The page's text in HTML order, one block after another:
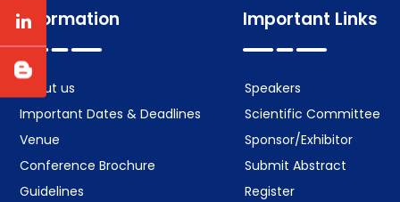
Information
About us
Important Dates & Deadlines
Venue
Conference Brochure
Guidelines
Important Links
Speakers
Scientific Committee
Sponsor/Exhibitor
Submit Abstract
Register